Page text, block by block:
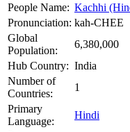
People Name: Kachhi
Pronunciation: kah-CHEE
Global
Population:
6,380,000
Hub Country: India
Number of
Countries:
1
Primary
Language:
Hindi